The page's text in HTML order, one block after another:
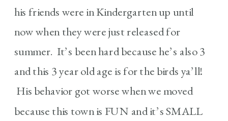
his friends were in Kindergarten up until
now when they were just released for
summer. It’s been hard because he’s also 3
and this 3 year old age is for the birds ya’ll!
His behavior got worse when we moved
because this town is FUN and it’s SMALL